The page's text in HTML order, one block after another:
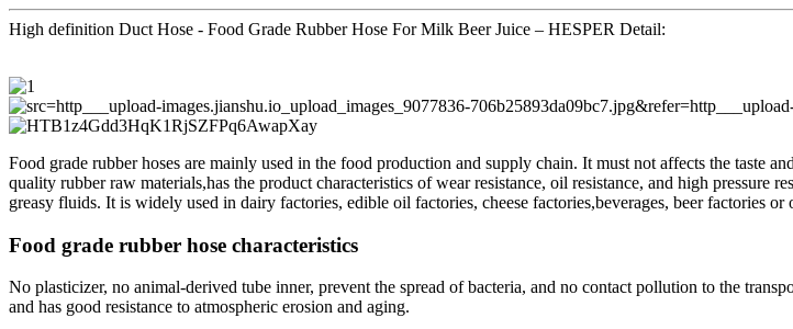
High definition Duct Hose - Food Grade Rubber Hose For Milk Beer Juice – HESPER Detail:
Food grade rubber hoses are mainly used in the food production and supply chain. It must not affects the taste
quality rubber raw materials,has the product characteristics of wear resistance, oil resistance, and high
greasy fluids. It is widely used in dairy factories, edible oil factories, cheese factories,beverages, beer factories or
Food grade rubber hose characteristics
No plasticizer, no animal-derived tube inner, prevent the spread of bacteria, and no contact pollution to the
and has good resistance to atmospheric erosion and aging.